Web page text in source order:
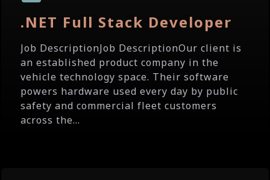
.NET Full Stack Developer
Job DescriptionJob DescriptionOur client is
an established product company in the
vehicle technology space. Their software
powers hardware used every day by public
safety and commercial fleet customers
across the...